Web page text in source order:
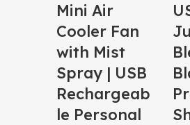
Mini Air
Cooler Fan
with Mist
Spray | USB
Rechargeab
le Personal